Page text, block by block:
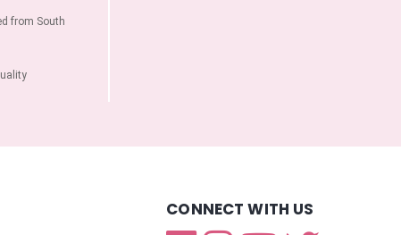
from South
CONNECT WITH US